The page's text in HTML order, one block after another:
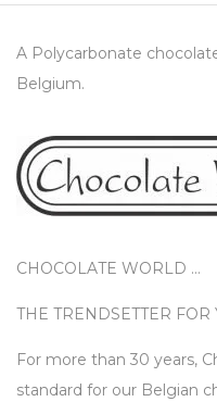
A Polycarbonate
Belgium.
CHOCOLATE WORLD …
THE TRENDSETTER
For more than 30 years,
standard for our Belgian